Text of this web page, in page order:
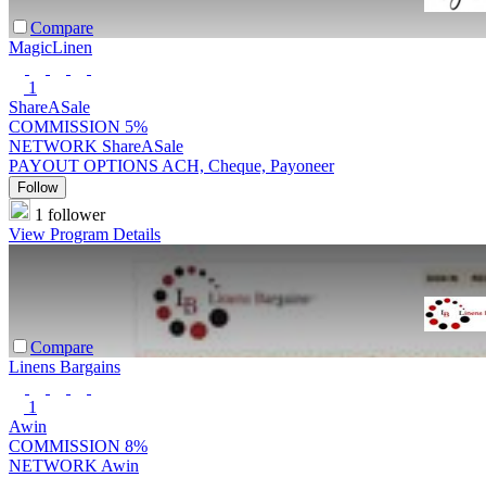
Compare
MagicLinen
1
ShareASale
COMMISSION 5%
NETWORK ShareASale
PAYOUT OPTIONS ACH, Cheque, Payoneer
Follow
1 follower
View Program Details
Compare
Linens Bargains
1
Awin
COMMISSION 8%
NETWORK Awin